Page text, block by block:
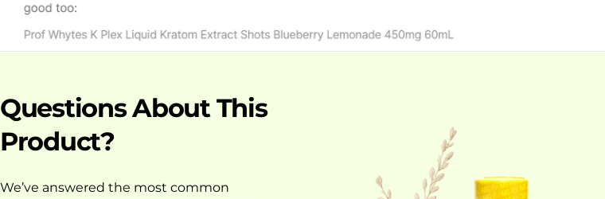
Questions About This
Product?
We’ve answered the most common